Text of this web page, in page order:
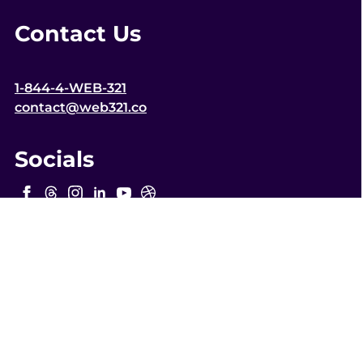
Contact Us
1-844-4-WEB-321
contact@web321.co
Socials